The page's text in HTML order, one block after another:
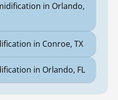
in Orlando,
in Conroe, TX
in Orlando, FL